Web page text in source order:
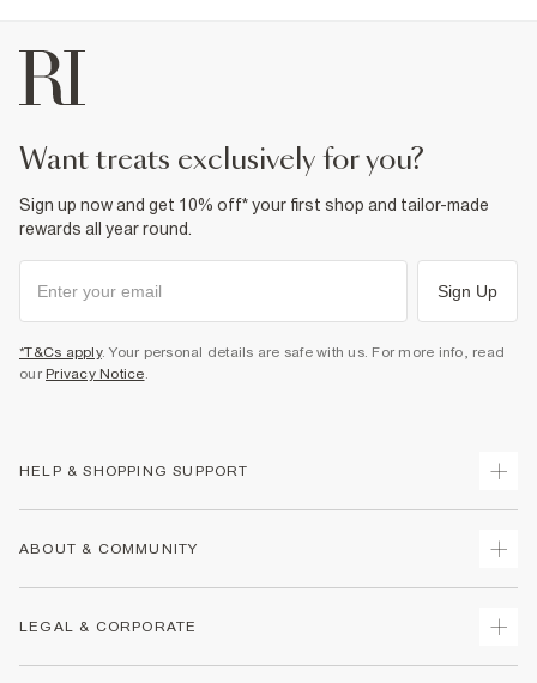
want treats exclusively for you?
Sign up now and get 10% off* your first shop and tailor-made
rewards all year round.
Sign Up
*T&Cs apply. Your personal details are safe with us. For more info, read
our Privacy Notice.
HELP & SHOPPING SUPPORT
Returns
Size Guides
ABOUT & COMMUNITY
LEGAL & CORPORATE